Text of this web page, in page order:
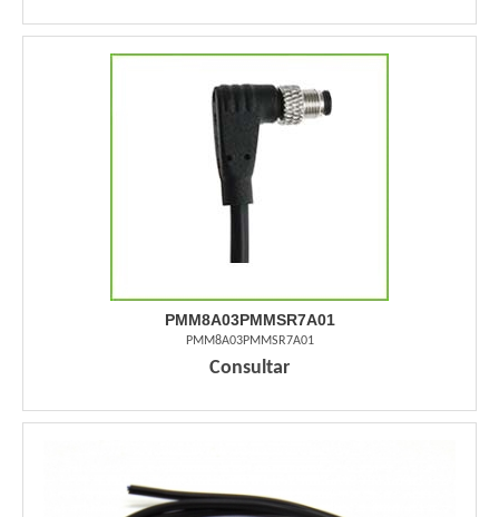
PMM8A03PMMSR7A01
PMM8A03PMMSR7A01
Consultar